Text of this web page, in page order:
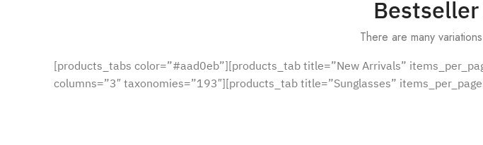
There are many
[products_tabs color=”#aad0eb”][products_tab title=”New Arrivals”
columns=”3″ taxonomies=”193″][products_tab title=”Sunglasses”